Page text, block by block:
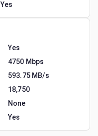
Yes
Yes
4750 Mbps
593.75 MB/s
18,750
None
Yes